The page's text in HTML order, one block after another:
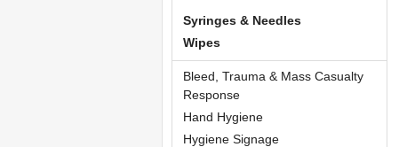
Syringes & Needles
Wipes
Bleed, Trauma & Mass Casualty
Response
Hand Hygiene
Hygiene Signage